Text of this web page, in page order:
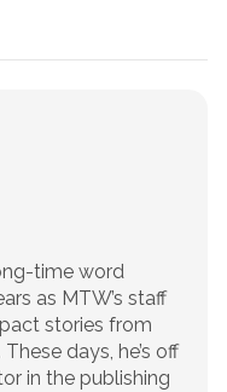
time word
as MTW’s staff
stories from
days, he’s off
in the publishing